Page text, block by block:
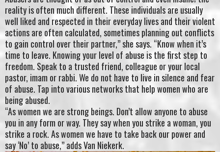
reality is often much different. These individuals are usually
well liked and respected in their everyday lives and their violent
actions are often calculated, sometimes planning out conflicts
to gain control over their partner,” she says. “Know when it’s
time to leave. Knowing your level of abuse is the first step to
freedom. Speak to a trusted friend, colleague or your local
pastor, imam or rabbi. We do not have to live in silence and fear
of abuse. Tap into various networks that help women who are
being abused.
“As women we are strong beings. Don’t allow anyone to abuse
you in any form or way. They say when you strike a woman, you
strike a rock. As women we have to take back our power and
say ‘No’ to abuse,” adds Van Niekerk.